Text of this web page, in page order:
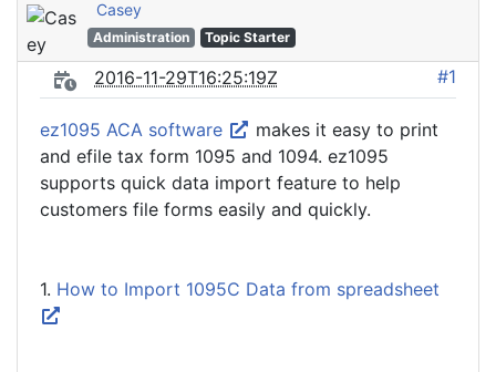
Casey
Administration Topic Starter
2016-11-29T16:25:19Z #1
ez1095 ACA software
makes it easy to print
and efile tax form 1095 and 1094. ez1095
supports quick data import feature to help
customers file forms easily and quickly.
1. How to Import 1095C Data from spreadsheet